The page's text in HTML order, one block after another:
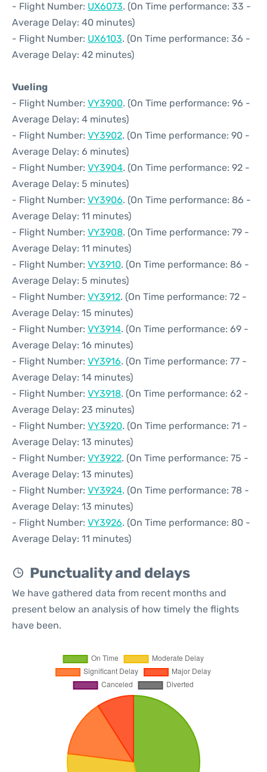
- Flight Number: UX6073. (On Time performance: 33 -
Average Delay: 40 minutes)
- Flight Number: UX6103. (On Time performance: 36 -
Average Delay: 42 minutes)
Vueling
- Flight Number: VY3900. (On Time performance: 96 -
Average Delay: 4 minutes)
- Flight Number: VY3902. (On Time performance: 90 -
Average Delay: 6 minutes)
- Flight Number: VY3904. (On Time performance: 92 -
Average Delay: 5 minutes)
- Flight Number: VY3906. (On Time performance: 86 -
Average Delay: 11 minutes)
- Flight Number: VY3908. (On Time performance: 79 -
Average Delay: 11 minutes)
- Flight Number: VY3910. (On Time performance: 86 -
Average Delay: 5 minutes)
- Flight Number: VY3912. (On Time performance: 72 -
Average Delay: 15 minutes)
- Flight Number: VY3914. (On Time performance: 69 -
Average Delay: 16 minutes)
- Flight Number: VY3916. (On Time performance: 77 -
Average Delay: 14 minutes)
- Flight Number: VY3918. (On Time performance: 62 -
Average Delay: 23 minutes)
- Flight Number: VY3920. (On Time performance: 71 -
Average Delay: 13 minutes)
- Flight Number: VY3922. (On Time performance: 75 -
Average Delay: 13 minutes)
- Flight Number: VY3924. (On Time performance: 78 -
Average Delay: 13 minutes)
- Flight Number: VY3926. (On Time performance: 80 -
Average Delay: 11 minutes)
Punctuality and delays
We have gathered data from recent months and
present below an analysis of how timely the flights
have been.